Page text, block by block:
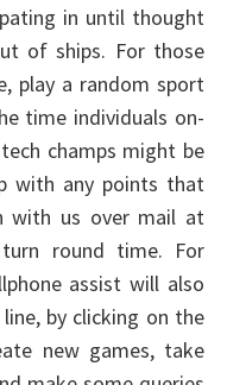
in until thought
of ships. For those
play a random sport
time individuals on-
champs might be
with any points that
with us over mail at
round time. For
assist will also
by clicking on the
new games, take